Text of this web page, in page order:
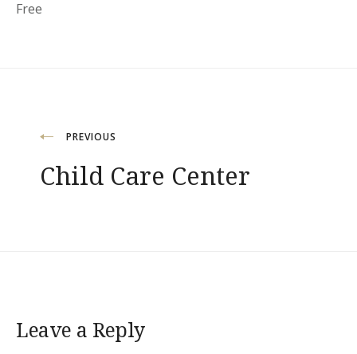
Free
Post
navigation
PREVIOUS
Child Care Center
Leave a Reply